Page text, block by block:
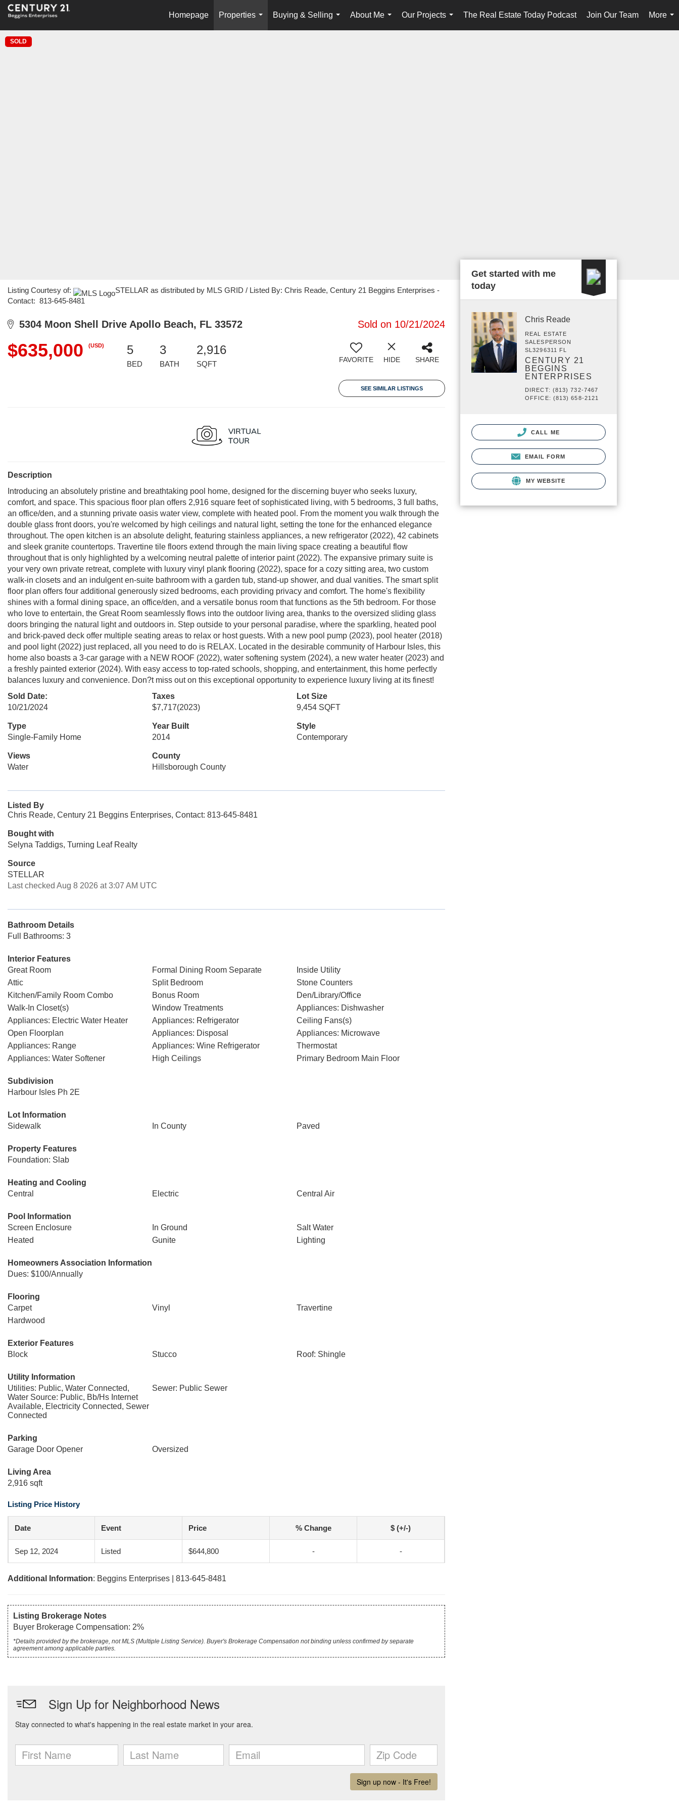
Homepage
Properties
...
Buying & Selling
...
About Me
...
Our Projects
...
The Real Estate Today Podcast Join Our Team
More
...
SOLD
Listing Courtesy of:
STELLAR as distributed by MLS GRID / Listed By: Chris Reade, Century 21 Beggins Enterprises -
Contact: 813-645-8481
5304 Moon Shell Drive Apollo Beach, FL 33572 Sold on 10/21/2024
$635,000 (USD) 5
BED
3
BATH
2,916
SQFT FAVORITE HIDE SHARE
SEE SIMILAR LISTINGS
Description
Introducing an absolutely pristine and breathtaking pool home, designed for the discerning buyer who seeks luxury,
comfort, and space. This spacious floor plan offers 2,916 square feet of sophisticated living, with 5 bedrooms, 3 full baths,
an office/den, and a stunning private oasis water view, complete with heated pool. From the moment you walk through the
double glass front doors, you're welcomed by high ceilings and natural light, setting the tone for the enhanced elegance
throughout. The open kitchen is an absolute delight, featuring stainless appliances, a new refrigerator (2022), 42 cabinets
and sleek granite countertops. Travertine tile floors extend through the main living space creating a beautiful flow
throughout that is only highlighted by a welcoming neutral palette of interior paint (2022). The expansive primary suite is
your very own private retreat, complete with luxury vinyl plank flooring (2022), space for a cozy sitting area, two custom
walk-in closets and an indulgent en-suite bathroom with a garden tub, stand-up shower, and dual vanities. The smart split
floor plan offers four additional generously sized bedrooms, each providing privacy and comfort. The home's flexibility
shines with a formal dining space, an office/den, and a versatile bonus room that functions as the 5th bedroom. For those
who love to entertain, the Great Room seamlessly flows into the outdoor living area, thanks to the oversized sliding glass
doors bringing the natural light and outdoors in. Step outside to your personal paradise, where the sparkling, heated pool
and brick-paved deck offer multiple seating areas to relax or host guests. With a new pool pump (2023), pool heater (2018)
and pool light (2022) just replaced, all you need to do is RELAX. Located in the desirable community of Harbour Isles, this
home also boasts a 3-car garage with a NEW ROOF (2022), water softening system (2024), a new water heater (2023) and
a freshly painted exterior (2024). With easy access to top-rated schools, shopping, and entertainment, this home perfectly
balances luxury and convenience. Don?t miss out on this exceptional opportunity to experience luxury living at its finest!
Sold Date:
10/21/2024
Taxes
$7,717(2023)
Lot Size
9,454 SQFT
Type
Single-Family Home
Year Built
2014
Style
Contemporary
Views
Water
County
Hillsborough County
Listed By
Chris Reade, Century 21 Beggins Enterprises, Contact: 813-645-8481
Bought with
Selyna Taddigs, Turning Leaf Realty
Source
STELLAR
Last checked Aug 8 2026 at 3:07 AM UTC
Bathroom Details
Full Bathrooms: 3
Interior Features
Great Room
Formal Dining Room Separate
Inside Utility
Attic
Split Bedroom
Stone Counters
Kitchen/Family Room Combo
Bonus Room
Den/Library/Office
Walk-In Closet(s)
Window Treatments
Appliances: Dishwasher
Appliances: Electric Water Heater
Appliances: Refrigerator
Ceiling Fans(s)
Open Floorplan
Appliances: Disposal
Appliances: Microwave
Appliances: Range
Appliances: Wine Refrigerator
Thermostat
Appliances: Water Softener
High Ceilings Primary Bedroom Main Floor
Subdivision
Harbour Isles Ph 2E
Lot Information
Sidewalk
In County Paved
Property Features
Foundation: Slab
Heating and Cooling
Central
Electric Central Air
Pool Information
Screen Enclosure
In Ground
Salt Water
Heated
Gunite Lighting
Homeowners Association Information
Dues: $100/Annually
Flooring
Carpet
Vinyl
Travertine
Hardwood
Exterior Features
Block
Stucco Roof: Shingle
Utility Information
Utilities: Public, Water Connected,
Water Source: Public, Bb/Hs Internet
Available, Electricity Connected, Sewer
Connected
Sewer: Public Sewer
Parking
Garage Door Opener
Oversized
Living Area
2,916 sqft
Listing Price History
Date Event Price % Change $ (+/-)
Sep 12, 2024 Listed $644,800 - -
Additional Information: Beggins Enterprises | 813-645-8481
Listing Brokerage Notes
Buyer Brokerage Compensation: 2%
*Details provided by the brokerage, not MLS (Multiple Listing Service). Buyer's Brokerage Compensation not binding unless confirmed by separate
agreement among applicable parties.
Get started with me
today
Chris Reade
REAL ESTATE
SALESPERSON
SL3296311 FL
CENTURY 21
BEGGINS
ENTERPRISES
DIRECT: (813) 732-7467
OFFICE: (813) 658-2121
CALL ME
EMAIL FORM
MY WEBSITE